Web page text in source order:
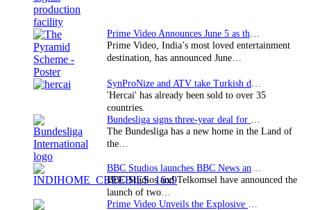
Prime Video, India’s most loved entertainment
destination, has announced June…
'Hercai' has already been sold to over 35
countries.
The Bundesliga has a new home in the Land of
the…
BBC Studios and Telkomsel have announced the
launch of two…